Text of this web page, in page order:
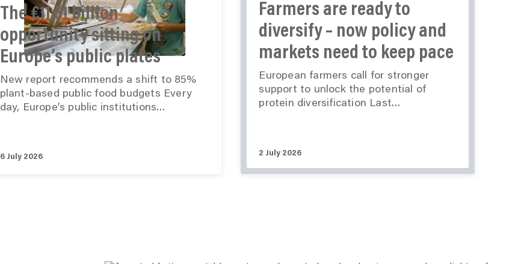
The €11.61 billion
opportunity sitting on
Europe’s public plates
New report recommends a shift to 85%
plant-based public food budgets Every
day, Europe’s public institutions…
6 July 2026
Farmers are ready to
diversify – now policy and
markets need to keep pace
European farmers call for stronger
support to unlock the potential of
protein diversification Last…
2 July 2026